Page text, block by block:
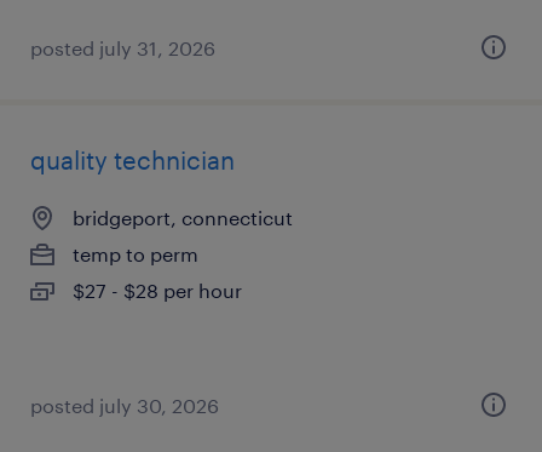
posted july 31, 2026
quality technician
bridgeport, connecticut
temp to perm
$27 - $28 per hour
posted july 30, 2026